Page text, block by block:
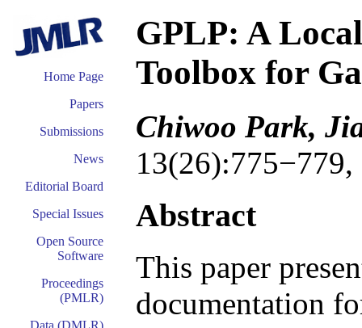
Home Page
Papers
Submissions
News
Editorial Board
Special Issues
Open Source
Software
Proceedings
(PMLR)
Data (DMLR)
GPLP: A
Toolbox for
Chiwoo Park,
13(26):775−779,
Abstract
This paper
documentation